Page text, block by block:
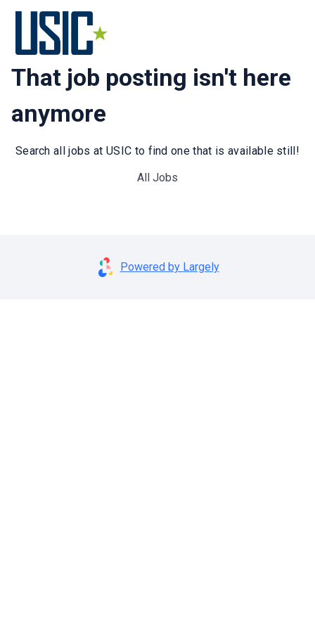
That job posting isn't here
anymore
Search all jobs at USIC to find one that is available still!
All Jobs
Powered by Largely